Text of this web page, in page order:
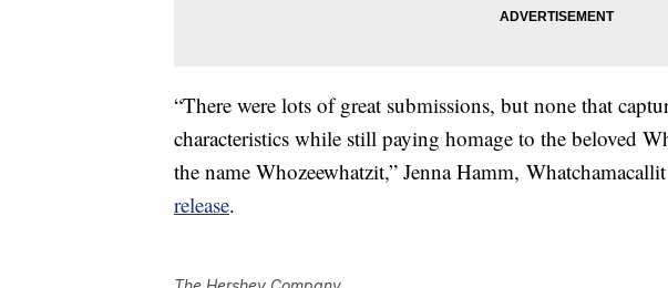
“There were lots of great submissions, but none that
characteristics while still paying homage to the beloved
the name Whozeewhatzit,” Jenna Hamm,
release.